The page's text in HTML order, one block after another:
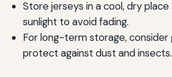
Store jerseys in a cool, dry
sunlight to avoid fading.
For long-term storage,
protect against dust and insects.